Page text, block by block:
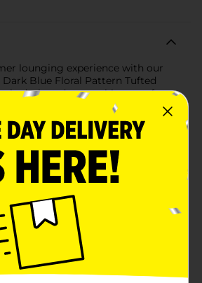
lounging experience with our
Blue Floral Pattern Tufted
designed to combine comfort
pillow features a vibrant dark blue
a fresh white background,
summer garden.Measuring
body pillow is ideal for providing
you're relaxing in bed, on
a sunny day on the porch. Its
a plush texture, ensuring
and an inviting look that
seasonal decor.Crafted from high-
this body pillow promises
maintenance, making it a practical
The soft, breathable material
while the firm yet
excellent support for your